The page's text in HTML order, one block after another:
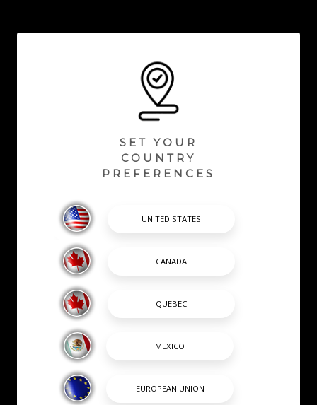
SET YOUR
COUNTRY
PREFERENCES